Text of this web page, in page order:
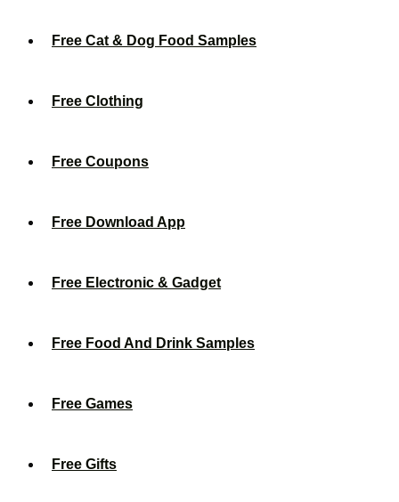
Free Cat & Dog Food Samples
Free Clothing
Free Coupons
Free Download App
Free Electronic & Gadget
Free Food And Drink Samples
Free Games
Free Gifts